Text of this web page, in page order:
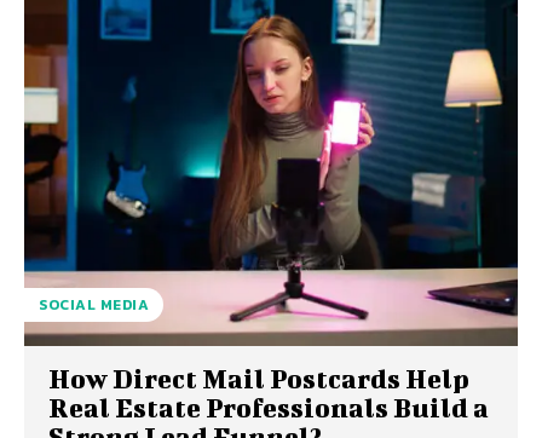
SOCIAL MEDIA
How Direct Mail Postcards Help
Real Estate Professionals Build a